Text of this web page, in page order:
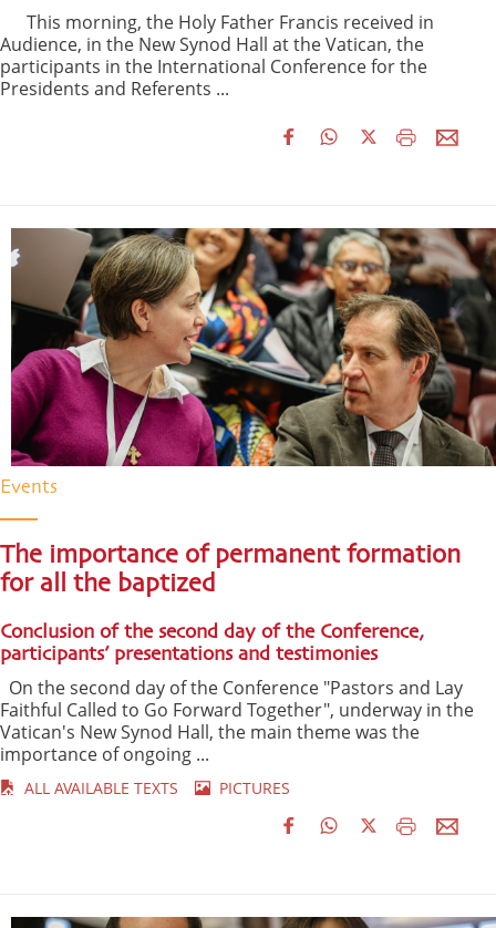
This morning, the Holy Father Francis received in
Audience, in the New Synod Hall at the Vatican, the
participants in the International Conference for the
Presidents and Referents ...
Events
The importance of permanent formation
for all the baptized
Conclusion of the second day of the Conference,
participants’ presentations and testimonies
On the second day of the Conference "Pastors and Lay
Faithful Called to Go Forward Together", underway in the
Vatican's New Synod Hall, the main theme was the
importance of ongoing ...
ALL AVAILABLE TEXTS PICTURES